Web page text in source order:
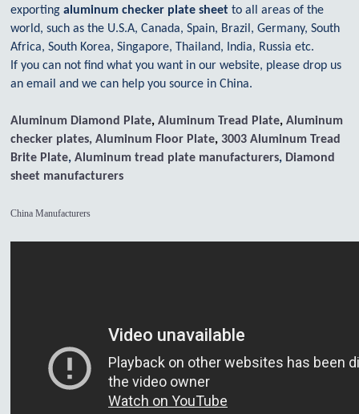
exportingaluminum checker plate sheet to all areas of the
world, such as the U.S.A, Canada, Spain, Brazil, Germany, South
Africa, South Korea, Singapore, Thailand, India, Russia etc.
If you can not find what you want in our website, please drop us
an email and we can help you source in China.
Aluminum Diamond Plate,Aluminum Tread Plate,Aluminum
checker plates, Aluminum Floor Plate, 3003 Aluminum Tread
Brite Plate,Aluminum tread plate manufacturers, Diamond
sheet manufacturers
China Manufacturers